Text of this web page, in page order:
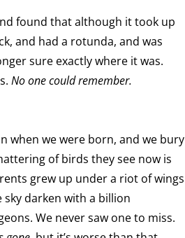
found that although it took up
and had a rotunda, and was
sure exactly where it was.
No one could remember.
when we were born, and we bury
of birds they see now is
grew up under a riot of wings
darken with a billion
We never saw one to miss.